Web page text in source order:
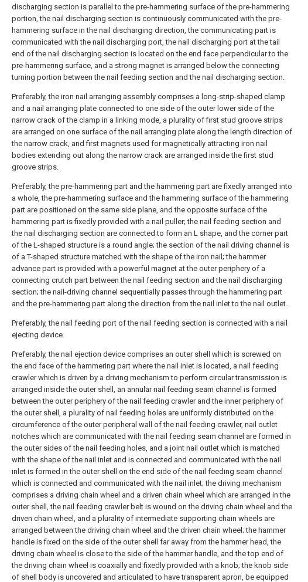
discharging section is parallel to the pre-hammering surface of the pre-hammering
portion, the nail discharging section is continuously communicated with the pre-
hammering surface in the nail discharging direction, the communicating part is
communicated with the nail discharging port, the nail discharging port at the tail
end of the nail discharging section is located on the end face perpendicular to the
pre-hammering surface, and a strong magnet is arranged below the connecting
turning portion between the nail feeding section and the nail discharging section.
Preferably, the iron nail arranging assembly comprises a long-strip-shaped clamp
and a nail arranging plate connected to one side of the outer lower side of the
narrow crack of the clamp in a linking mode, a plurality of first stud groove strips
are arranged on one surface of the nail arranging plate along the length direction of
the narrow crack, and first magnets used for magnetically attracting iron nail
bodies extending out along the narrow crack are arranged inside the first stud
groove strips.
Preferably, the pre-hammering part and the hammering part are fixedly arranged into
a whole, the pre-hammering surface and the hammering surface of the hammering
part are positioned on the same side plane, and the opposite surface of the
hammering part is fixedly provided with a nail puller; the nail feeding section and
the nail discharging section are connected to form an L shape, and the corner part
of the L-shaped structure is a round angle; the section of the nail driving channel is
of a T-shaped structure matched with the shape of the iron nail; the hammer
advance part is provided with a powerful magnet at the outer periphery of a
connecting crutch part between the nail feeding section and the nail discharging
section; the nail-driving channel sequentially passes through the hammering part
and the pre-hammering part along the direction from the nail inlet to the nail outlet.
Preferably, the nail feeding port of the nail feeding section is connected with a nail
ejecting device.
Preferably, the nail ejection device comprises an outer shell which is screwed on
the end face of the hammering part where the nail inlet is located, a nail feeding
crawler which is driven by a driving mechanism to perform circular transmission is
arranged inside the outer shell, an annular nail feeding seam channel is formed
between the outer periphery of the nail feeding crawler and the inner periphery of
the outer shell, a plurality of nail feeding holes are uniformly distributed on the
circumference of the outer peripheral wall of the nail feeding crawler, nail outlet
notches which are communicated with the nail feeding seam channel are formed in
the outer sides of the nail feeding holes, and a joint nail outlet which is matched
with the shape of the nail inlet and is connected and communicated with the nail
inlet is formed in the outer shell on the end side of the nail feeding seam channel
which is connected and communicated with the nail inlet; the driving mechanism
comprises a driving chain wheel and a driven chain wheel which are arranged in the
outer shell, the nail feeding crawler belt is wound on the driving chain wheel and the
driven chain wheel, and a plurality of intermediate supporting chain wheels are
arranged between the driving chain wheel and the driven chain wheel; the hammer
handle is fixed on the side of the outer shell far away from the hammer head, the
driving chain wheel is close to the side of the hammer handle, and the top end of
the driving chain wheel is coaxially and fixedly provided with a knob; the knob side
of shell body is uncovered and articulated to have transparent apron, be equipped